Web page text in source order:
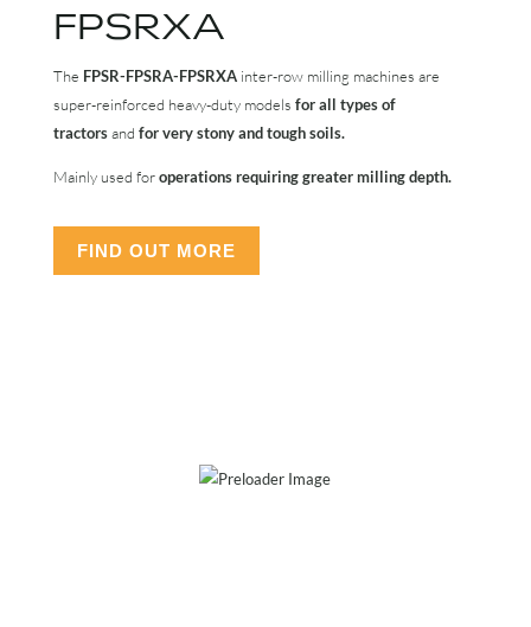
FPSRXA
The FPSR-FPSRA-FPSRXAinter-row milling machines are
super-reinforced heavy-duty models for all types of
tractorsand for very stony and tough soils.
Mainly used foroperations requiring greater milling depth.
FIND OUT MORE